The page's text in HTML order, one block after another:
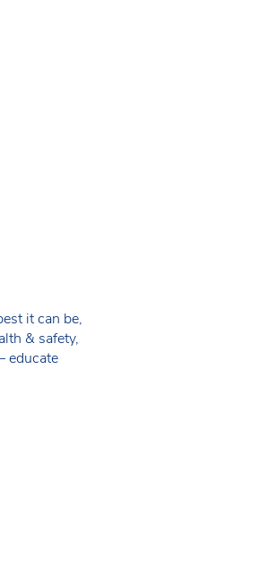
it can be,
& safety,
educate